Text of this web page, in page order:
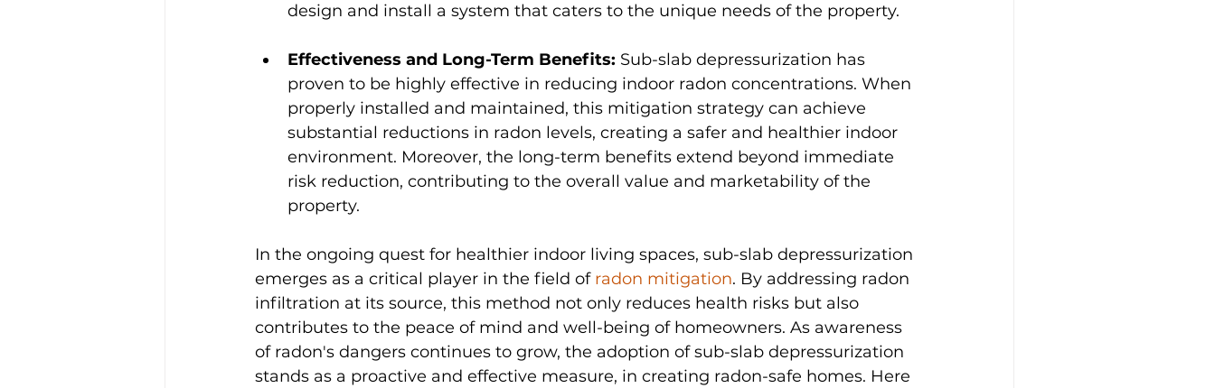
design and install a system that caters to the unique needs of the property.
Effectiveness and Long-Term Benefits: Sub-slab depressurization has
proven to be highly effective in reducing indoor radon concentrations. When
properly installed and maintained, this mitigation strategy can achieve
substantial reductions in radon levels, creating a safer and healthier indoor
environment. Moreover, the long-term benefits extend beyond immediate
risk reduction, contributing to the overall value and marketability of the
property.
In the ongoing quest for healthier indoor living spaces, sub-slab depressurization
emerges as a critical player in the field of radon mitigation. By addressing radon
infiltration at its source, this method not only reduces health risks but also
contributes to the peace of mind and well-being of homeowners. As awareness
of radon's dangers continues to grow, the adoption of sub-slab depressurization
stands as a proactive and effective measure, in creating radon-safe homes. Here